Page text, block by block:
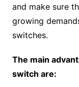
and make sure
growing
switches.
The main
switch are: